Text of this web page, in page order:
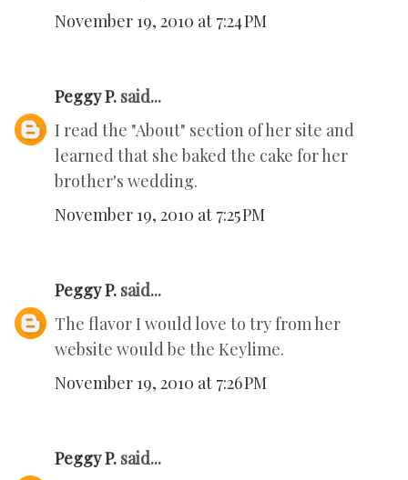
November 19, 2010 at 7:24 PM
Peggy P. said...
I read the "About" section of her site and
learned that she baked the cake for her
brother's wedding.
November 19, 2010 at 7:25 PM
Peggy P. said...
The flavor I would love to try from her
website would be the Keylime.
November 19, 2010 at 7:26 PM
Peggy P. said...